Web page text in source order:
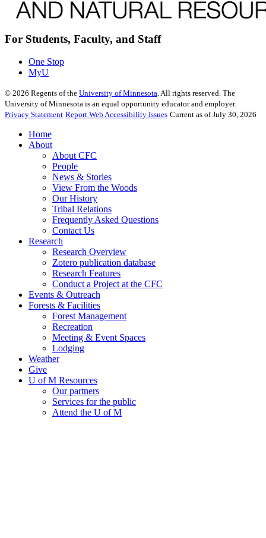
For Students, Faculty, and Staff
One Stop
MyU
© 2026 Regents of the University of Minnesota. All rights reserved. The
University of Minnesota is an equal opportunity educator and employer.
Privacy Statement Report Web Accessibility Issues Current as of July 30, 2026
Home
About
About CFC
People
News & Stories
View From the Woods
Our History
Tribal Relations
Frequently Asked Questions
Contact Us
Research
Research Overview
Zotero publication database
Research Features
Conduct a Project at the CFC
Events & Outreach
Forests & Facilities
Forest Management
Recreation
Meeting & Event Spaces
Lodging
Weather
Give
U of M Resources
Our partners
Services for the public
Attend the U of M